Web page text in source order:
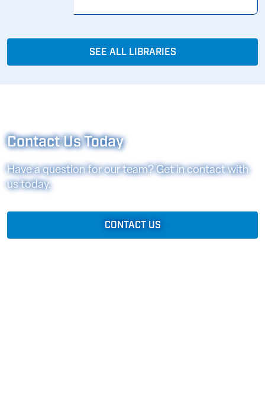
SEE ALL LIBRARIES
Contact Us Today
Have a question for our team? Get in contact with
us today.
CONTACT US